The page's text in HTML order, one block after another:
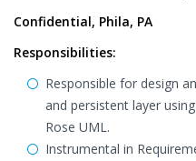
Confidential, Phila, PA
Responsibilities:
Responsible for design
and persistent layer
Rose UML.
Instrumental in